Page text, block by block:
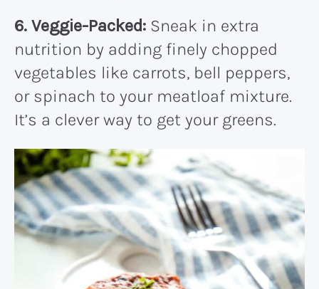
6. Veggie-Packed: Sneak in extra
nutrition by adding finely chopped
vegetables like carrots, bell peppers,
or spinach to your meatloaf mixture.
It’s a clever way to get your greens.